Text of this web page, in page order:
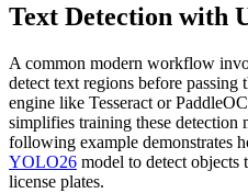
Text Detection with
A common modern workflow
detect text regions before passing
engine like Tesseract or
simplifies training these detection
following example demonstrates
YOLO26 model to detect objects
license plates.